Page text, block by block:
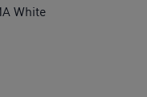
White